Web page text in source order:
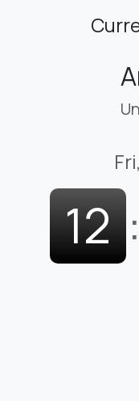
12 :